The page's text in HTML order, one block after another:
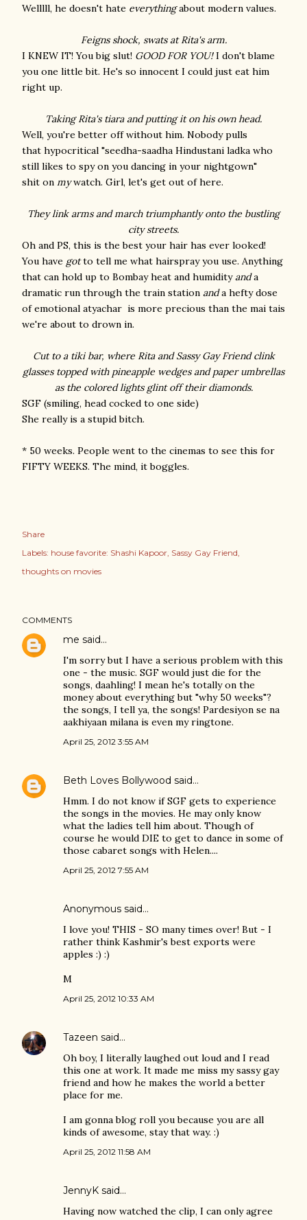
Welllll, he doesn't hate everythingabout modern values.
Feigns shock, swats at Rita's arm.
I KNEW IT! You big slut! GOOD FOR YOU!I don't blame
you one little bit. He's so innocent I could just eat him
right up.
Taking Rita's tiara and putting it on his own head.
Well, you're better off without him. Nobody pulls
that hypocritical "seedha-saadha Hindustani ladka who
still likes to spy on you dancing in your nightgown"
shit on mywatch. Girl, let's get out of here.
They link arms and march triumphantly onto the bustling
city streets.
Oh and PS, this is the best your hair has ever looked!
You have gotto tell me what hairspray you use. Anything
that can hold up to Bombay heat and humidityanda
dramatic run through the train station anda hefty dose
of emotional atyachar is more precious than the mai tais
we're about to drown in.
Cut to a tiki bar, where Rita and Sassy Gay Friend clink
glasses topped with pineapple wedges and paper umbrellas
as the colored lights glint off their diamonds.
SGF (smiling, head cocked to one side)
She really is a stupid bitch.
* 50 weeks. People went to the cinemas to see this for
FIFTY WEEKS. The mind, it boggles.
Share
Labels: house favorite: Shashi Kapoor Sassy Gay Friend
thoughts on movies
COMMENTS
me said…
I'm sorry but I have a serious problem with this
one - the music. SGF would just die for the
songs, daahling! I mean he's totally on the
money about everything but "why 50 weeks"?
the songs, I tell ya, the songs! Pardesiyon se na
aakhiyaan milana is even my ringtone.
April 25, 2012 3:55 AM
Beth Loves Bollywood said…
Hmm. I do not know if SGF gets to experience
the songs in the movies. He may only know
what the ladies tell him about. Though of
course he would DIE to get to dance in some of
those cabaret songs with Helen....
April 25, 2012 7:55 AM
Anonymous said…
I love you! THIS - SO many times over! But - I
rather think Kashmir's best exports were
apples :) :)
M
April 25, 2012 10:33 AM
Tazeen said…
Oh boy, I literally laughed out loud and I read
this one at work. It made me miss my sassy gay
friend and how he makes the world a better
place for me.
I am gonna blog roll you because you are all
kinds of awesome, stay that way. :)
April 25, 2012 11:58 AM
JennyK said…
Having now watched the clip, I can only agree